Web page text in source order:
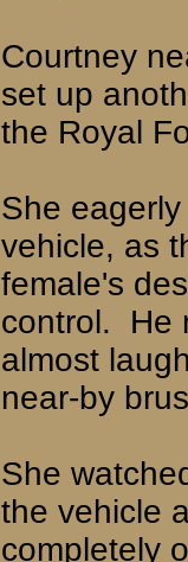
Courtney
set up
the Royal
She
vehicle, as
female's
control.
He
almost
near-by
She
the vehicle
completely